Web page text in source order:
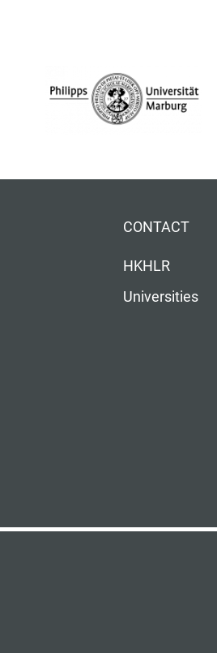
CONTACT
HKHLR
Universities